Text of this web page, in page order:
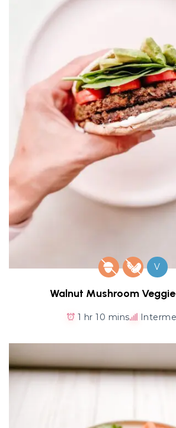
V
Walnut Mushroom
1 hr 10 mins